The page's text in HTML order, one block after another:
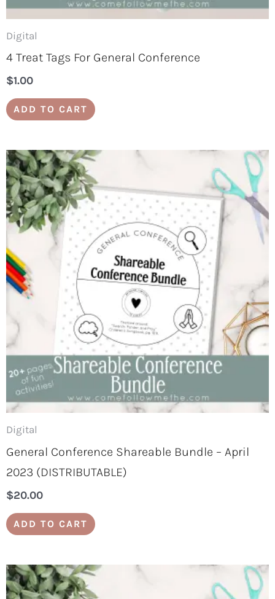
Digital
4 Treat Tags For General Conference
$1.00
ADD TO CART
Digital
General Conference Shareable Bundle – April
2023 (DISTRIBUTABLE)
$20.00
ADD TO CART